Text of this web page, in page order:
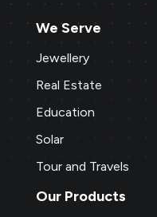
We Serve
Jewellery
Real Estate
Education
Solar
Tour and Travels
Our Products